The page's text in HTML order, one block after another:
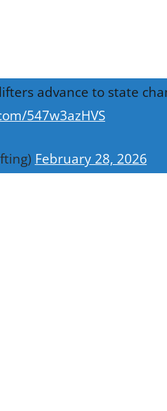
advance to state
547w3azHVS
February 28, 2026